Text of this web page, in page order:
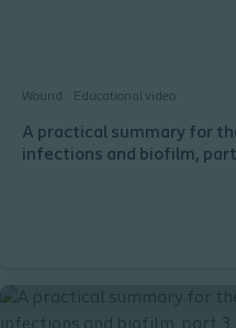
Wound Educational video
A practical summary for
infections and biofilm,